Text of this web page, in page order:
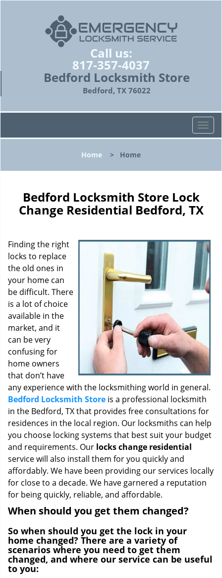
Call us:
817-357-4037
Bedford Locksmith Store
Bedford, TX 76022
T
o
l
v
a
t
i
o
n
Home > Home
Bedford Locksmith Store Lock
Change Residential Bedford, TX
Finding the right
locks to replace
the old ones in
your home can
be difficult. There
is a lot of choice
available in the
market, and it
can be very
confusing for
home owners
that don’t have
any experience with the locksmithing world in general.
Bedford Locksmith Store is a professional locksmith
in the Bedford, TX that provides free consultations for
residences in the local region. Our locksmiths can help
you choose locking systems that best suit your budget
and requirements. Our locks change residential
service will also install them for you quickly and
affordably. We have been providing our services locally
for close to a decade. We have garnered a reputation
for being quickly, reliable, and affordable.
When should you get them changed?
So when should you get the lock in your
home changed? There are a variety of
scenarios where you need to get them
changed, and where our service can be useful
to you: